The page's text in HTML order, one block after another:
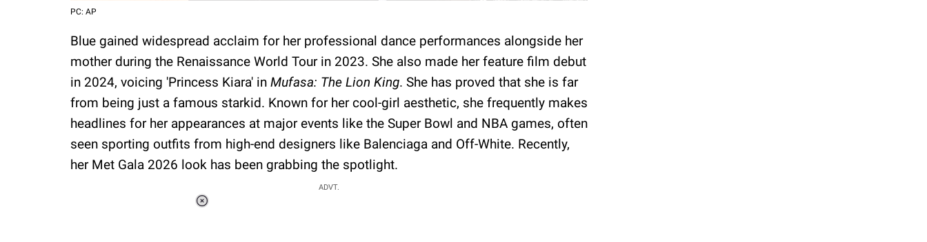
PC: AP
Blue gained widespread acclaim for her professional dance performances alongside her
mother during the Renaissance World Tour in 2023. She also made her feature film debut
in 2024, voicing 'Princess Kiara' in Mufasa: The Lion King. She has proved that she is far
from being just a famous starkid. Known for her cool-girl aesthetic, she frequently makes
headlines for her appearances at major events like the Super Bowl and NBA games, often
seen sporting outfits from high-end designers like Balenciaga and Off-White. Recently,
her Met Gala 2026 look has been grabbing the spotlight.
ADVT.